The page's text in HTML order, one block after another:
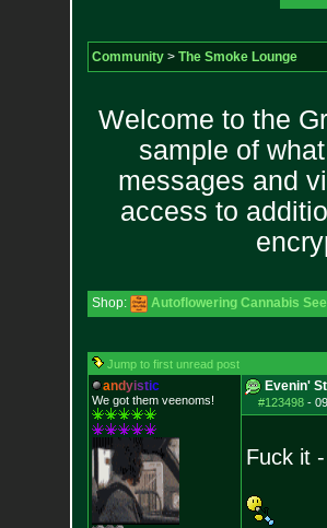
Community> The Smoke Lounge
Welcome to the
sample of
messages and
access to
Shop: Autoflowering Cannabis
Jump to first unread post
andyistic
We got them veenoms!
Evenin'
#123498-
Fuck it